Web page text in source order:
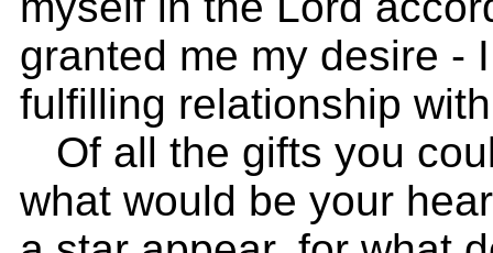
granted me my desire -
fulfilling relationship
Of all the gifts you
what would be your